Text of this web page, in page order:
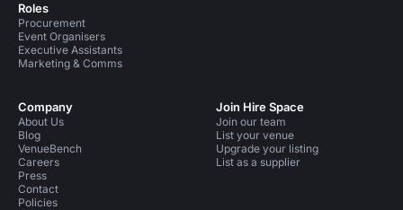
Roles
Procurement
Event Organisers
Executive Assistants
Marketing & Comms
Company
About Us
Blog
VenueBench
Careers
Press
Contact
Policies
Join Hire Space
Join our team
List your venue
Upgrade your listing
List as a supplier